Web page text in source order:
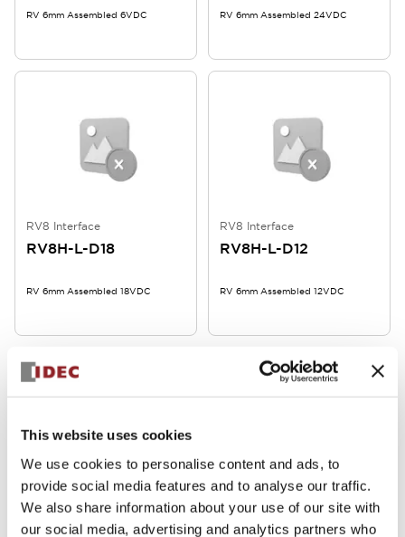
This website uses cookies
We use cookies to personalise content and ads, to
provide social media features and to analyse our traffic.
We also share information about your use of our site with
our social media, advertising and analytics partners who
RV 6mm Assembled 6VDC RV 6mm Assembled 24VDC
RV8 Interface
RV8H-L-D18
RV 6mm Assembled 18VDC
RV8 Interface
RV8H-L-D12
RV 6mm Assembled 12VDC
RV8 Interface
RV8H-L-AD60
RV8 Interface
RV8H-L-AD48